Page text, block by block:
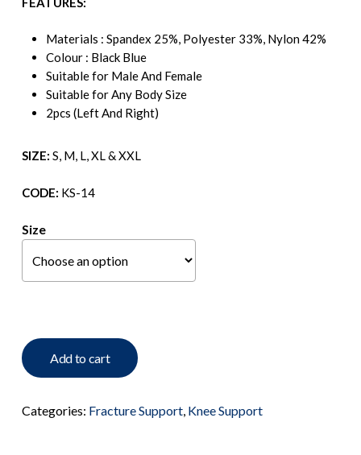
Materials : Spandex 25%, Polyester 33%, Nylon 42%
Colour : Black Blue
Suitable for Male And Female
Suitable for Any Body Size
2pcs (Left And Right)
SIZE: S, M, L, XL & XXL
CODE: KS-14
Size
Add to cart
Categories: Fracture Support, Knee Support